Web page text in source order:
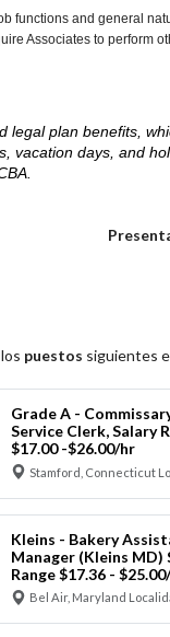
functions and general
Associates to
legal plan benefits,
vacation days, and
puestos siguientes
Grade A -
Service Clerk, Salary
$17.00 -$26.00/hr
Stamford, Connecticut
Kleins - Bakery
Manager (Kleins MD)
Range $17.36 -
Bel Air, Maryland